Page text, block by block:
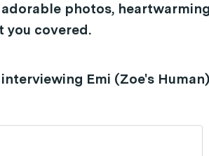
photos,
you covered.
Emi (Zoe's